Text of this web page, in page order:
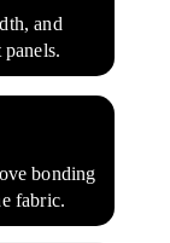
and
bonding
fabric.